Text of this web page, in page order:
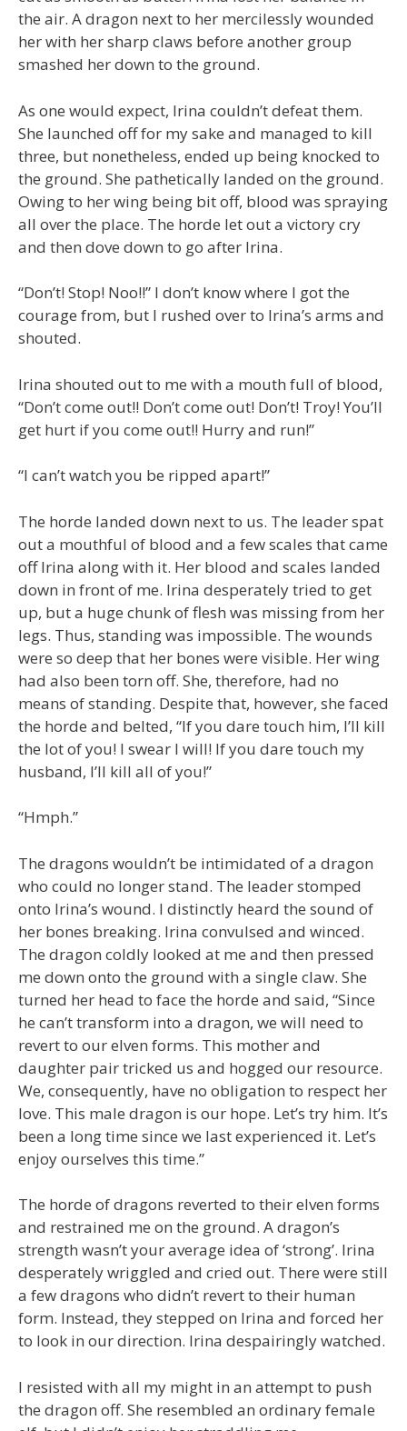
the air. A dragon next to her mercilessly wounded
her with her sharp claws before another group
smashed her down to the ground.
As one would expect, Irina couldn’t defeat them.
She launched off for my sake and managed to kill
three, but nonetheless, ended up being knocked to
the ground. She pathetically landed on the ground.
Owing to her wing being bit off, blood was spraying
all over the place. The horde let out a victory cry
and then dove down to go after Irina.
“Don’t! Stop! Noo!!” I don’t know where I got the
courage from, but I rushed over to Irina’s arms and
shouted.
Irina shouted out to me with a mouth full of blood,
“Don’t come out!! Don’t come out! Don’t! Troy! You’ll
get hurt if you come out!! Hurry and run!”
“I can’t watch you be ripped apart!”
The horde landed down next to us. The leader spat
out a mouthful of blood and a few scales that came
off Irina along with it. Her blood and scales landed
down in front of me. Irina desperately tried to get
up, but a huge chunk of flesh was missing from her
legs. Thus, standing was impossible. The wounds
were so deep that her bones were visible. Her wing
had also been torn off. She, therefore, had no
means of standing. Despite that, however, she faced
the horde and belted, “If you dare touch him, I’ll kill
the lot of you! I swear I will! If you dare touch my
husband, I’ll kill all of you!”
“Hmph.”
The dragons wouldn’t be intimidated of a dragon
who could no longer stand. The leader stomped
onto Irina’s wound. I distinctly heard the sound of
her bones breaking. Irina convulsed and winced.
The dragon coldly looked at me and then pressed
me down onto the ground with a single claw. She
turned her head to face the horde and said, “Since
he can’t transform into a dragon, we will need to
revert to our elven forms. This mother and
daughter pair tricked us and hogged our resource.
We, consequently, have no obligation to respect her
love. This male dragon is our hope. Let’s try him. It’s
been a long time since we last experienced it. Let’s
enjoy ourselves this time.”
The horde of dragons reverted to their elven forms
and restrained me on the ground. A dragon’s
strength wasn’t your average idea of ‘strong’. Irina
desperately wriggled and cried out. There were still
a few dragons who didn’t revert to their human
form. Instead, they stepped on Irina and forced her
to look in our direction. Irina despairingly watched.
I resisted with all my might in an attempt to push
the dragon off. She resembled an ordinary female